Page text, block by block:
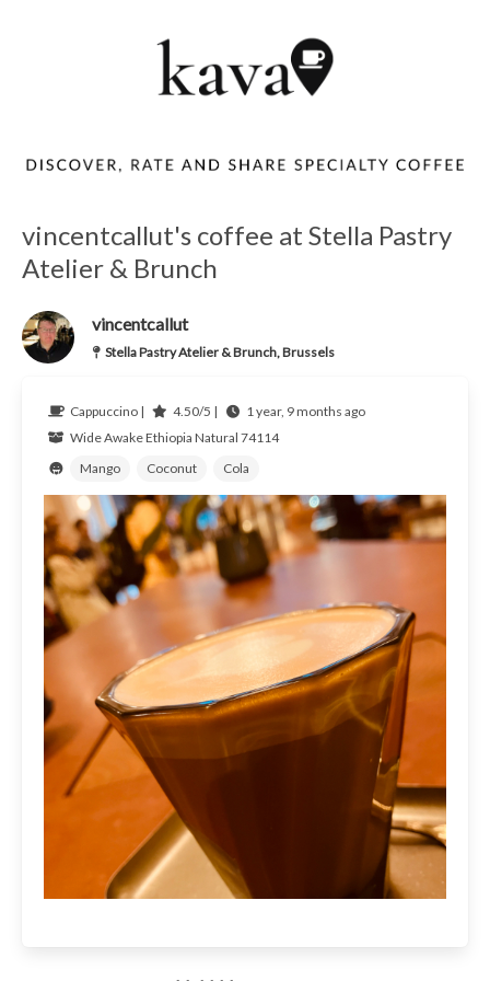
vincentcallut's coffee at Stella Pastry
Atelier & Brunch
vincentcallut
Stella Pastry Atelier & Brunch, Brussels
Cappuccino | 4.50/5 |
1 year, 9 months ago
Wide AwakeEthiopia Natural 74114
Mango
Coconut Cola